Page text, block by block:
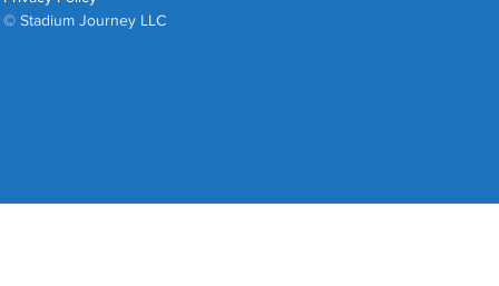
© Stadium Journey LLC